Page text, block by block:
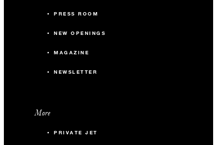
PRESS ROOM
NEW OPENINGS
MAGAZINE
NEWSLETTER
More
PRIVATE JET